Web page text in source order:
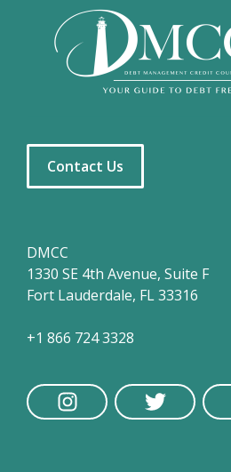
Contact Us
DMCC
1330 SE 4th Avenue, Suite F
Fort Lauderdale, FL 33316
+1 866 724 3328